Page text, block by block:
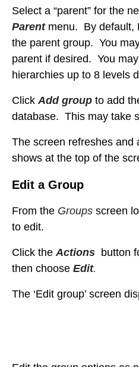
Select a “parent” for the
Parentmenu. By default,
the parent group. You
parent if desired. You
hierarchies up to 8 levels
Click Add group to add
database. This may take
The screen refreshes and
shows at the top of the
Edit a Group
From the Groups screen
to edit.
Click the Actions button
then choose Edit.
The ‘Edit group’ screen